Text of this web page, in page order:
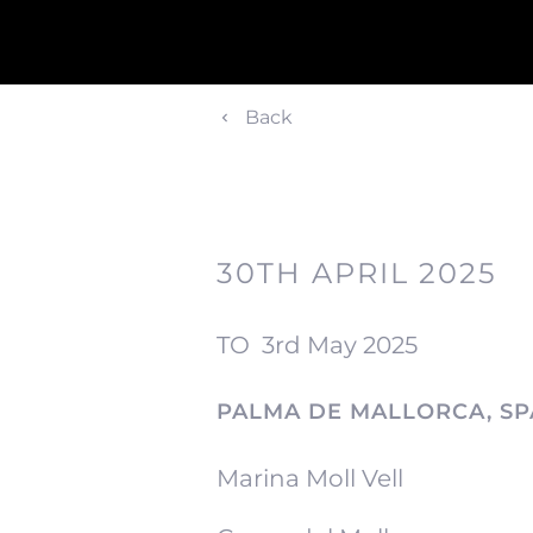
Back
30TH APRIL 2025
TO3rd May 2025
PALMA DE MALLORCA,
Marina Moll Vell